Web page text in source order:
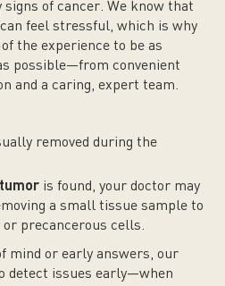
of cancer. We know that
feel stressful, which is why
the experience to be as
possible—from convenient
and a caring, expert team.
removed during the
is found, your doctor may
a small tissue sample to
precancerous cells.
mind or early answers, our
detect issues early—when